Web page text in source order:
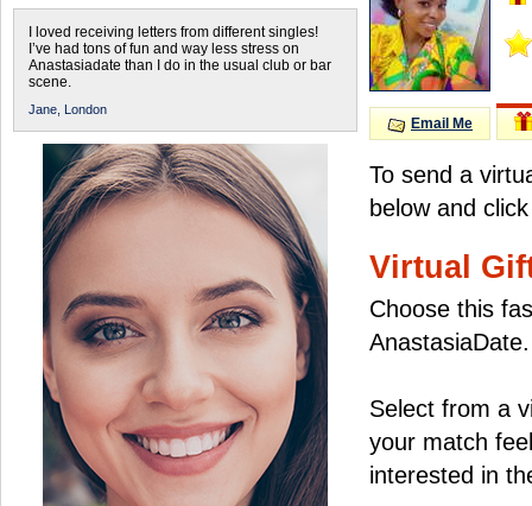
I loved receiving letters from different singles!
I’ve had tons of fun and way less stress on
Anastasiadate than I do in the usual club or bar
scene.
Jane, London
Email Me
To send a
below and
Virtual
Choose this
AnastasiaDate.
Select from a
your match
interested in